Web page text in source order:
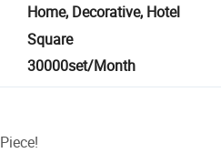
Home, Decorative, Hotel
Square
30000set/Month
Piece!